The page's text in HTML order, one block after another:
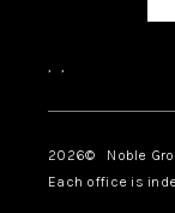
, ,
2026© Noble
Each office is